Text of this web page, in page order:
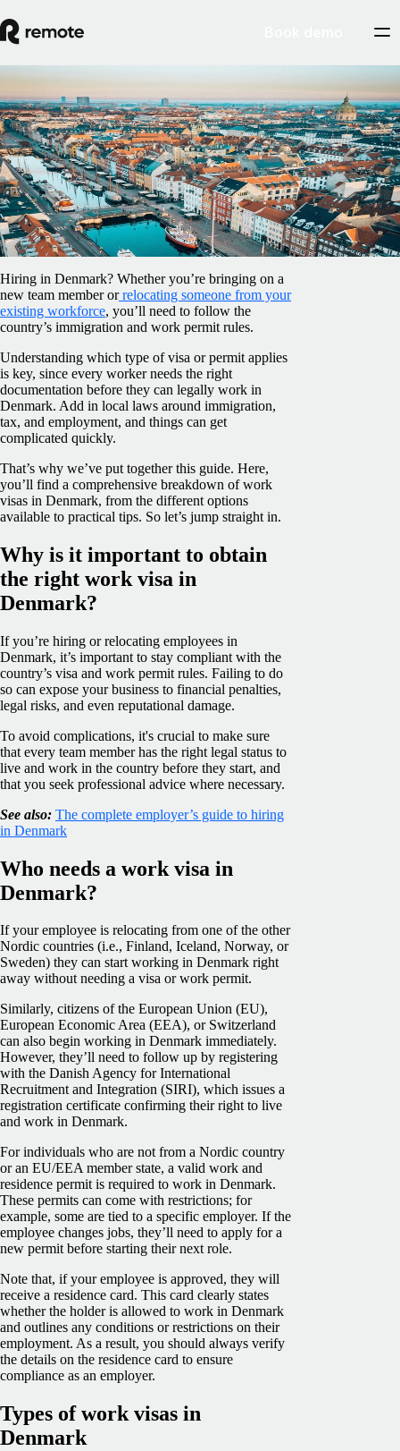
Work visas in Denmark: An employer’s
guide
BySally Flaxman
February 5, 2025
Hiring in Denmark? Whether you’re bringing on a
new team member or relocating someone from your
existing workforce, you’ll need to follow the
country’s immigration and work permit rules.
Understanding which type of visa or permit applies
is key, since every worker needs the right
documentation before they can legally work in
Denmark. Add in local laws around immigration,
tax, and employment, and things can get
complicated quickly.
That’s why we’ve put together this guide. Here,
you’ll find a comprehensive breakdown of work
visas in Denmark, from the different options
available to practical tips. So let’s jump straight in.
Why is it important to obtain
the right work visa in
Denmark?
If you’re hiring or relocating employees in
Denmark, it’s important to stay compliant with the
country’s visa and work permit rules. Failing to do
so can expose your business to financial penalties,
legal risks, and even reputational damage.
To avoid complications, it's crucial to make sure
that every team member has the right legal status to
live and work in the country before they start, and
that you seek professional advice where necessary.
See also: The complete employer’s guide to hiring
in Denmark
Who needs a work visa in
Denmark?
If your employee is relocating from one of the other
Nordic countries (i.e., Finland, Iceland, Norway, or
Sweden) they can start working in Denmark right
away without needing a visa or work permit.
Similarly, citizens of the European Union (EU),
European Economic Area (EEA), or Switzerland
can also begin working in Denmark immediately.
However, they’ll need to follow up by registering
with the Danish Agency for International
Recruitment and Integration (SIRI), which issues a
registration certificate confirming their right to live
and work in Denmark.
For individuals who are not from a Nordic country
or an EU/EEA member state, a valid work and
residence permit is required to work in Denmark.
These permits can come with restrictions; for
example, some are tied to a specific employer. If the
employee changes jobs, they’ll need to apply for a
new permit before starting their next role.
Note that, if your employee is approved, they will
receive a residence card. This card clearly states
whether the holder is allowed to work in Denmark
and outlines any conditions or restrictions on their
employment. As a result, you should always verify
the details on the residence card to ensure
compliance as an employer.
Types of work visas in
Denmark